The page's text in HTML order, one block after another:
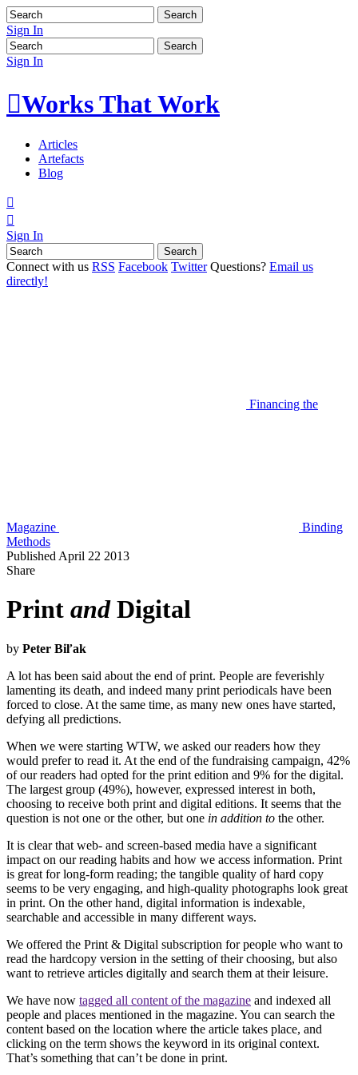
Sign In
Sign In
Works That Work
Articles
Artefacts
Blog


Sign In
Connect with us RSS Facebook Twitter Questions? Email us
directly!
Financing the
Magazine
Binding
Methods
Published April 22 2013
Share
Print andDigital
by Peter Biľak
A lot has been said about the end of print. People are feverishly
lamenting its death, and indeed many print periodicals have been
forced to close. At the same time, as many new ones have started,
defying all predictions.
When we were starting WTW, we asked our readers how they
would prefer to read it. At the end of the fundraising campaign, 42%
of our readers had opted for the print edition and 9% for the digital.
The largest group (49%), however, expressed interest in both,
choosing to receive both print and digital editions. It seems that the
question is not one or the other, but one in addition to the other.
It is clear that web- and screen-based media have a significant
impact on our reading habits and how we access information. Print
is great for long-form reading; the tangible quality of hard copy
seems to be very engaging, and high-quality photographs look great
in print. On the other hand, digital information is indexable,
searchable and accessible in many different ways.
We offered the Print & Digital subscription for people who want to
read the hardcopy version in the setting of their choosing, but also
want to retrieve articles digitally and search them at their leisure.
We have now tagged all content of the magazine and indexed all
people and places mentioned in the magazine. You can search the
content based on the location where the article takes place, and
clicking on the term shows the keyword in its original context.
That’s something that can’t be done in print.